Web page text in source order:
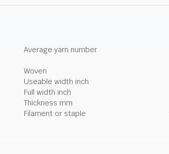
Average yarn number
Woven
Useable width inch
Full width inch
Thickness mm
Filament or staple